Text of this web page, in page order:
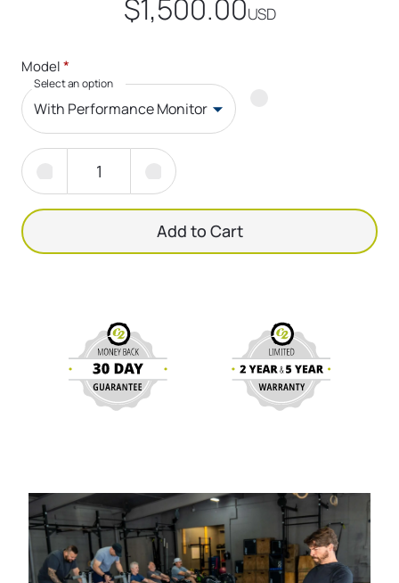
$1,500.00USD
Model*
Select an option
With Performance Monitor
Add to Cart